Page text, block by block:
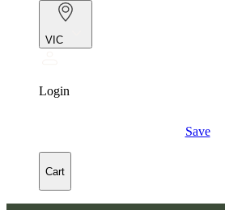
VIC
Login
Save
Cart